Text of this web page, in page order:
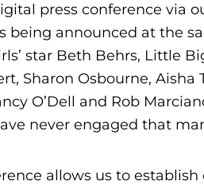
press conference via
announced at the
star Beth Behrs, Little
Sharon Osbourne,
O’Dell and Rob
never engaged that
allows us to